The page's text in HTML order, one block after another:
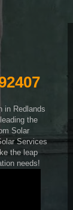
in Redlands
the
Solar
Services
the leap
needs!